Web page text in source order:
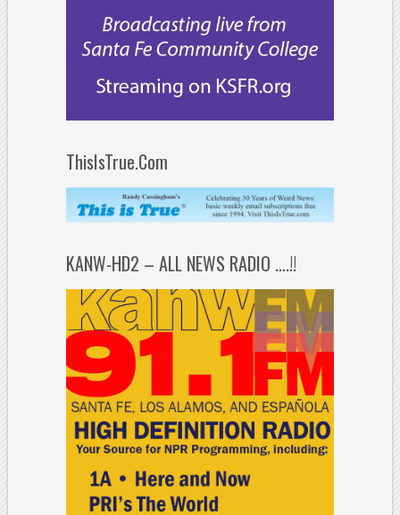
ThisIsTrue.Com
KANW-HD2 – ALL NEWS RADIO ….!!